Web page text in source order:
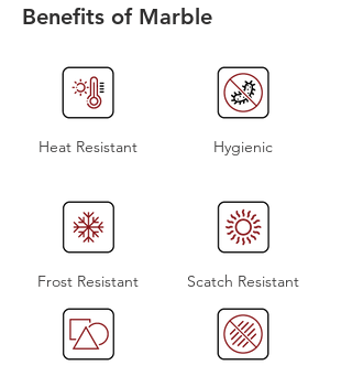
Benefits of Marble
Hygienic
Heat Resistant
Scatch Resistant
Frost Resistant